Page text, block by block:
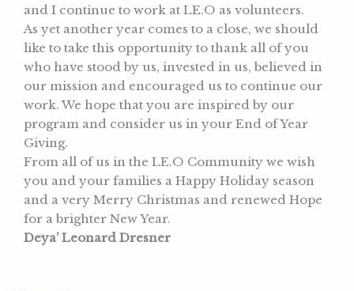
and I continue to work at LE.O as volunteers.
As yet another year comes to a close, we should
like to take this opportunity to thank all of you
who have stood by us, invested in us, believed in
our mission and encouraged us to continue our
work. We hope that you are inspired by our
program and consider us in your End of Year
Giving.
From all of us in the LE.O Community we wish
you and your families a Happy Holiday season
and a very Merry Christmas and renewed Hope
for a brighter New Year.
Deya’ Leonard Dresner